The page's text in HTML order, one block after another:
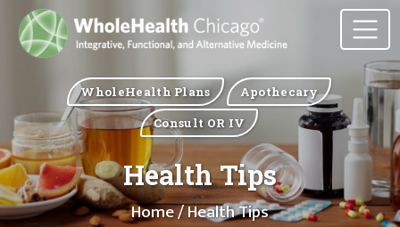
WholeHealth Plans
Apothecary
Consult OR IV
Health Tips
Home/ Health Tips